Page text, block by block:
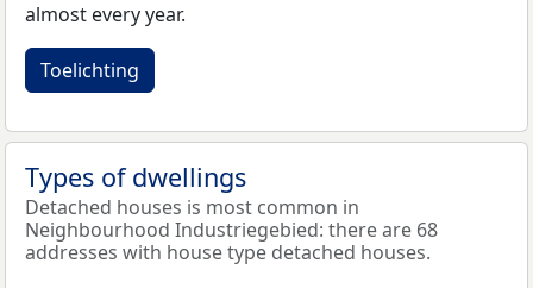
almost every year.
Toelichting
Types of dwellings
Detached houses is most common in
Neighbourhood Industriegebied: there are 68
addresses with house type detached houses.